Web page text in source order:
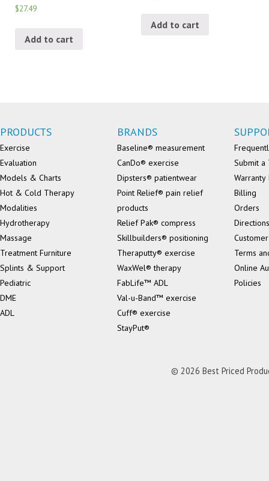
$27.49
Add to cart
Add to cart
PRODUCTS
Exercise
Evaluation
Models & Charts
Hot & Cold Therapy
Modalities
Hydrotherapy
Massage
Treatment Furniture
Splints & Support
Pediatric
DME
ADL
BRANDS
Baseline® measurement
CanDo® exercise
Dipsters® patientwear
Point Relief® pain relief
products
Relief Pak® compress
Skillbuilders® positioning
Theraputty® exercise
WaxWel® therapy
FabLife™ ADL
Val-u-Band™ exercise
Cuff® exercise
StayPut®
Submit a
Billing
Orders
Directions
Terms
Online
Policies
© 2026 Best Priced